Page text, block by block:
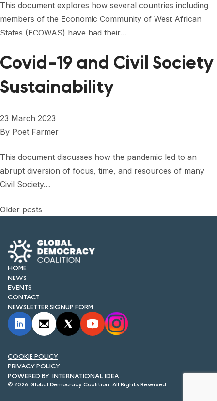
This document explores how several countries including
members of the Economic Community of West African
States (ECOWAS) have had their…
Covid-19 and Civil Society
Sustainability
23 March 2023
By Poet Farmer
This document discusses how the pandemic led to an
abrupt diversion of focus, time, and resources of many
Civil Society…
Posts
navigation
Older posts
HOME
NEWS
EVENTS
CONTACT
NEWSLETTER SIGNUP FORM
© 2026 Global Democracy Coalition. All Rights Reserved.
INTERNATIONAL IDEA
COOKIE POLICY
PRIVACY POLICY